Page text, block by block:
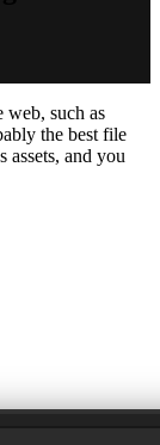
such as
the best file
and you